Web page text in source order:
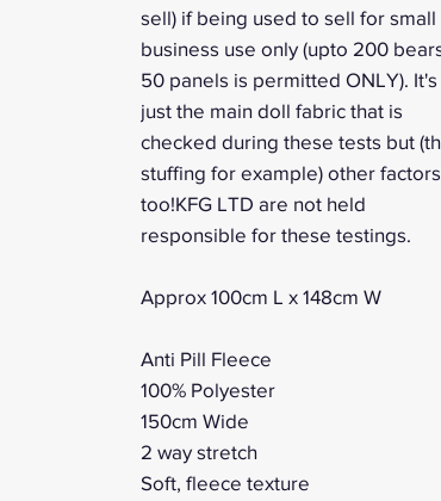
sell) if being used to sell for small
business use only (upto 200
50 panels is permitted ONLY).
just the main doll fabric that is
checked during these tests but
stuffing for example) other factors
too!KFG LTD are not held
responsible for these testings.
Approx 100cm L x 148cm W
Anti Pill Fleece
100% Polyester
150cm Wide
2 way stretch
Soft, fleece texture